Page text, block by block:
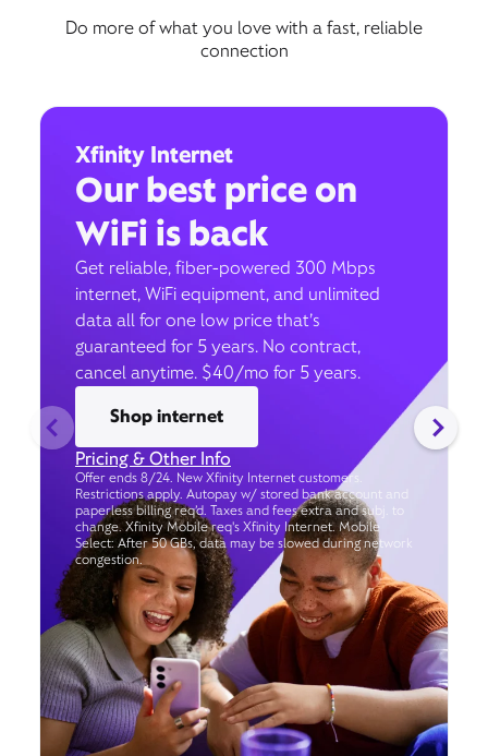
Do more of what you love with a fast, reliable
connection
Xfinity Internet
Our best price on
WiFi is back
Get reliable, fiber-powered 300 Mbps
internet, WiFi equipment, and unlimited
data all for one low price that’s
guaranteed for 5 years. No contract,
cancel anytime. $40/mo for 5 years.
Shop internet
Pricing & Other Info
Offer ends 8/24. New Xfinity Internet customers.
Restrictions apply. Autopay w/ stored bank account and
paperless billing req’d. Taxes and fees extra and subj. to
change. Xfinity Mobile req's Xfinity Internet. Mobile
Select: After 50 GBs, data may be slowed during network
congestion.